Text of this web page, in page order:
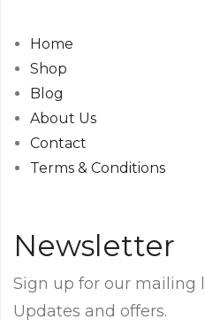
Home
Shop
Blog
About Us
Contact
Terms & Conditions
Newsletter
Sign up for our mailing
Updates and offers.